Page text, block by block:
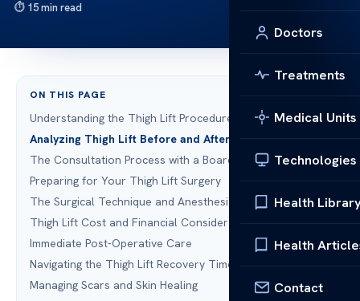
Doctors
Treatments
Medical Units
Technologies
Health
Health
Contact
15 min read
ON THIS PAGE
Understanding the Thigh Lift Procedure
Analyzing Thigh Lift Before and After Outcomes
The Consultation Process with a Board-Certified Surgeon
Preparing for Your Thigh Lift Surgery
The Surgical Technique and Anesthesia
Thigh Lift Cost and Financial Considerations
Immediate Post-Operative Care
Navigating the Thigh Lift Recovery Timeline
Managing Scars and Skin Healing